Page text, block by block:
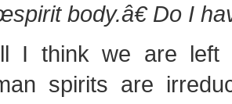
body.â€ Do I
I think we are left
spirits are